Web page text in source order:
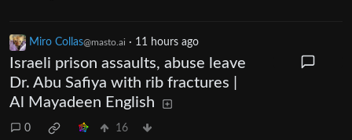
Miro Collas@masto.ai · 11 hours ago
Israeli prison assaults, abuse leave
Dr. Abu Safiya with rib fractures |
Al Mayadeen English
0 16